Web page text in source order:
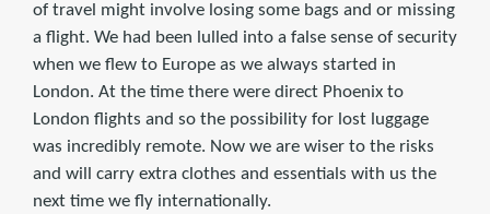
of travel might involve losing some bags and or missing
a flight. We had been lulled into a false sense of security
when we flew to Europe as we always started in
London. At the time there were direct Phoenix to
London flights and so the possibility for lost luggage
was incredibly remote. Now we are wiser to the risks
and will carry extra clothes and essentials with us the
next time we fly internationally.